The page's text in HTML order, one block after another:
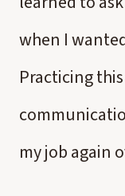
when I
Practicing
my job again